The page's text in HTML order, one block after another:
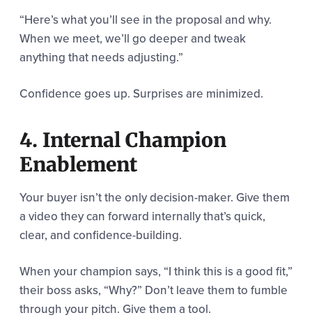
“Here’s what you’ll see in the proposal and why.
When we meet, we’ll go deeper and tweak
anything that needs adjusting.”
Confidence goes up. Surprises are minimized.
4. Internal Champion
Enablement
Your buyer isn’t the only decision-maker. Give them
a video they can forward internally that’s quick,
clear, and confidence-building.
When your champion says, “I think this is a good fit,”
their boss asks, “Why?” Don’t leave them to fumble
through your pitch. Give them a tool.